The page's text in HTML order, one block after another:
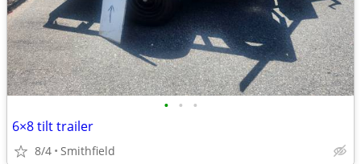
• • •
6×8 tilt trailer
8/4 Smithfield